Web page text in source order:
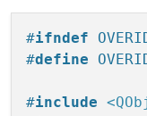
#ifndef
#define
#include